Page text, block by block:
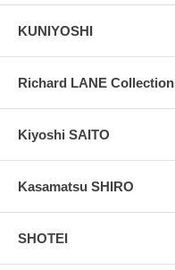
KUNIYOSHI
Richard LANE Collection
Kiyoshi SAITO
Kasamatsu SHIRO
SHOTEI